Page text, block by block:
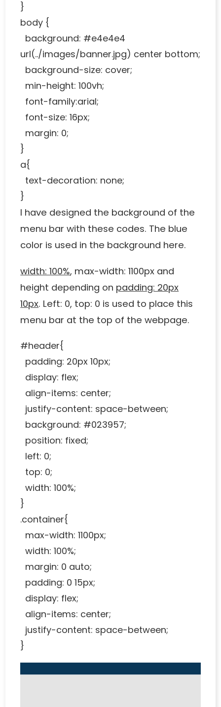
}
body {
background: #e4e4e4
url(../images/banner.jpg) center bottom;
background-size: cover;
min-height: 100vh;
font-family:arial;
font-size: 16px;
margin: 0;
}
a{
text-decoration: none;
}
I have designed the background of the
menu bar with these codes. The blue
color is used in the background here.
width: 100%, max-width: 1100px and
height depending on padding: 20px
10px. Left: 0, top: 0 is used to place this
menu bar at the top of the webpage.
#header{
padding: 20px 10px;
display: flex;
align-items: center;
justify-content: space-between;
background: #023957;
position: fixed;
left: 0;
top: 0;
width: 100%;
}
.container{
max-width: 1100px;
width: 100%;
margin: 0 auto;
padding: 0 15px;
display: flex;
align-items: center;
justify-content: space-between;
}